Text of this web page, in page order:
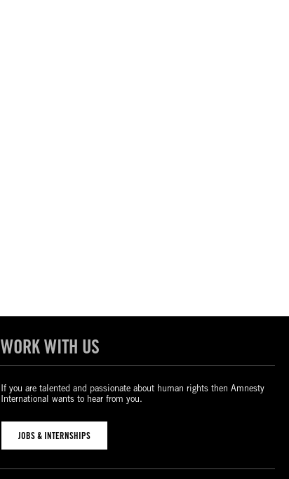
WORK WITH US
If you are talented and passionate about human rights then Amnesty
International wants to hear from you.
JOBS & INTERNSHIPS